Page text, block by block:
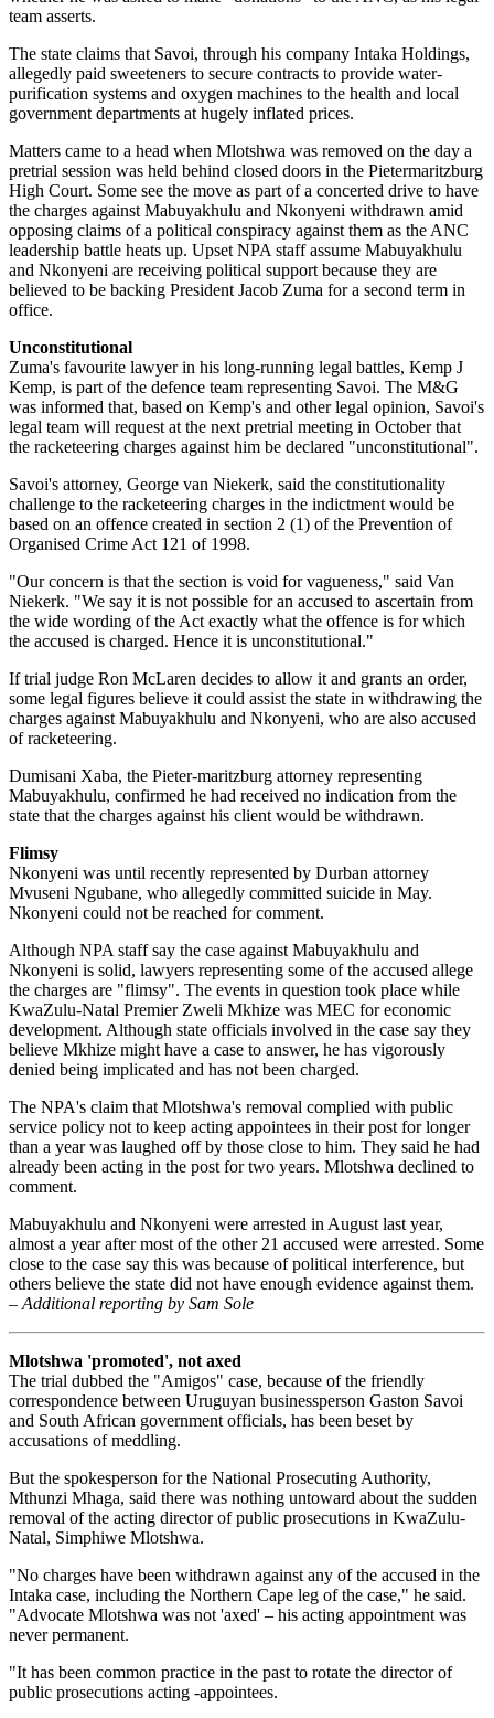
team asserts.
The state claims that Savoi, through his company Intaka Holdings,
allegedly paid sweeteners to secure contracts to provide water-
purification systems and oxygen machines to the health and local
government departments at hugely inflated prices.
Matters came to a head when Mlotshwa was removed on the day a
pretrial session was held behind closed doors in the Pietermaritzburg
High Court. Some see the move as part of a concerted drive to have
the charges against Mabuyakhulu and Nkonyeni withdrawn amid
opposing claims of a political conspiracy against them as the ANC
leadership battle heats up. Upset NPA staff assume Mabuyakhulu
and Nkonyeni are receiving political support because they are
believed to be backing President Jacob Zuma for a second term in
office.
Unconstitutional
Zuma's favourite lawyer in his long-running legal battles, Kemp J
Kemp, is part of the defence team representing Savoi. The M&G
was informed that, based on Kemp's and other legal opinion, Savoi's
legal team will request at the next pretrial meeting in October that
the racketeering charges against him be declared "unconstitutional".
Savoi's attorney, George van Niekerk, said the constitutionality
challenge to the racketeering charges in the indictment would be
based on an offence created in section 2 (1) of the Prevention of
Organised Crime Act 121 of 1998.
"Our concern is that the section is void for vagueness," said Van
Niekerk. "We say it is not possible for an accused to ascertain from
the wide wording of the Act exactly what the offence is for which
the accused is charged. Hence it is unconstitutional."
If trial judge Ron McLaren decides to allow it and grants an order,
some legal figures believe it could assist the state in withdrawing the
charges against Mabuyakhulu and Nkonyeni, who are also accused
of racketeering.
Dumisani Xaba, the Pieter-maritzburg attorney representing
Mabuyakhulu, confirmed he had received no indication from the
state that the charges against his client would be withdrawn.
Flimsy
Nkonyeni was until recently represented by Durban attorney
Mvuseni Ngubane, who allegedly committed suicide in May.
Nkonyeni could not be reached for comment.
Although NPA staff say the case against Mabuyakhulu and
Nkonyeni is solid, lawyers representing some of the accused allege
the charges are "flimsy". The events in question took place while
KwaZulu-Natal Premier Zweli Mkhize was MEC for economic
development. Although state officials involved in the case say they
believe Mkhize might have a case to answer, he has vigorously
denied being implicated and has not been charged.
The NPA's claim that Mlotshwa's removal complied with public
service policy not to keep acting appointees in their post for longer
than a year was laughed off by those close to him. They said he had
already been acting in the post for two years. Mlotshwa declined to
comment.
Mabuyakhulu and Nkonyeni were arrested in August last year,
almost a year after most of the other 21 accused were arrested. Some
close to the case say this was because of political interference, but
others believe the state did not have enough evidence against them.
– Additional reporting by Sam Sole
Mlotshwa 'promoted', not axed
The trial dubbed the "Amigos" case, because of the friendly
correspondence between Uruguyan businessperson Gaston Savoi
and South African government officials, has been beset by
accusations of meddling.
But the spokesperson for the National Prosecuting Authority,
Mthunzi Mhaga, said there was nothing untoward about the sudden
removal of the acting director of public prosecutions in KwaZulu-
Natal, Simphiwe Mlotshwa.
"No charges have been withdrawn against any of the accused in the
Intaka case, including the Northern Cape leg of the case," he said.
"Advocate Mlotshwa was not 'axed' – his acting appointment was
never permanent.
"It has been common practice in the past to rotate the director of
public prosecutions acting -appointees.